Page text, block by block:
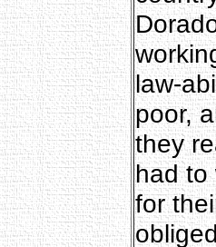
law-
poor,
they
had to
for